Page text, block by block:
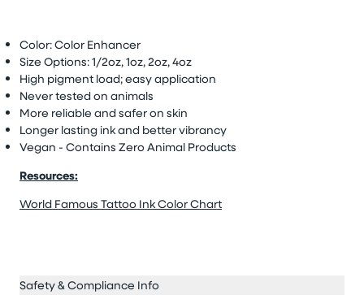
Color: Color Enhancer
Size Options: 1/2oz, 1oz, 2oz, 4oz
High pigment load; easy application
Never tested on animals
More reliable and safer on skin
Longer lasting ink and better vibrancy
Vegan - Contains Zero Animal Products
Resources:
World Famous Tattoo Ink Color Chart
Safety & Compliance Info